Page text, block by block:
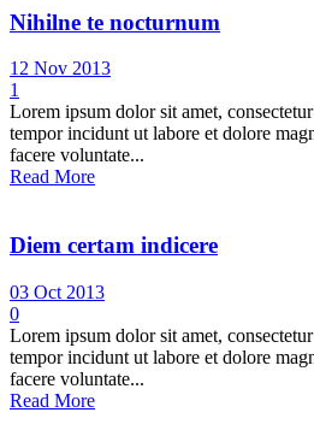
Nihilne te nocturnum
12 Nov 2013
1
Lorem ipsum dolor sit amet,
tempor incidunt ut labore et dolore
facere voluntate...
Read More
Diem certam indicere
03 Oct 2013
0
Lorem ipsum dolor sit amet,
tempor incidunt ut labore et dolore
facere voluntate...
Read More